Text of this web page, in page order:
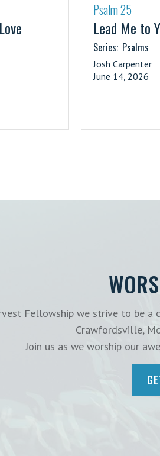
Psalm 25
Lead Me to
Series: Psalms
Josh Carpenter
June 14, 2026
Fellowship we strive to be a
Crawfordsville,
Join us as we worship our